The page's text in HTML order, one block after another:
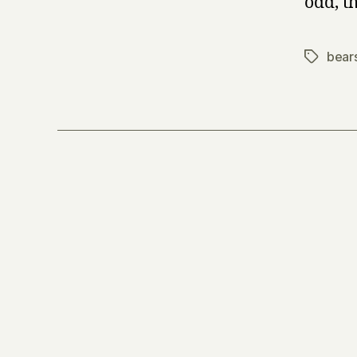
Tags